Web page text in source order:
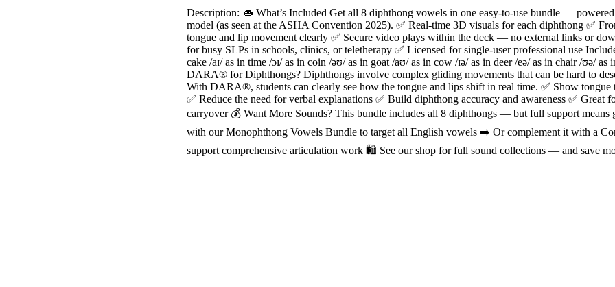
Description: 👄 What’s Included Get all 8 diphthong vowels in one easy-to-use bundle —
model (as seen at the ASHA Convention 2025). ✅ Real-time 3D visuals for each diphthong ✅
tongue and lip movement clearly ✅ Secure video plays within the deck — no external links or
for busy SLPs in schools, clinics, or teletherapy ✅ Licensed for single-user professional use
cake /aɪ/ as in time /ɔɪ/ as in coin /əʊ/ as in goat /aʊ/ as in cow /ɪə/ as in deer /eə/ as in chair /ʊə/
DARA® for Diphthongs? Diphthongs involve complex gliding movements that can be hard to
With DARA®, students can clearly see how the tongue and lips shift in real time. ✅ Show
✅ Reduce the need for verbal explanations ✅ Build diphthong accuracy and awareness ✅ Great
carryover 💰 Want More Sounds? This bundle includes all 8 diphthongs — but full support
with our Monophthong Vowels Bundle to target all English vowels ➡️ Or complement it with a
support comprehensive articulation work 🛍️ See our shop for full sound collections — and save